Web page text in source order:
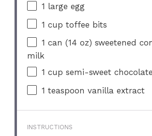
1 large egg
1 cup toffee bits
1 can (14 oz) sweetened
milk
1 cup semi-sweet
1 teaspoon vanilla extract
INSTRUCTIONS